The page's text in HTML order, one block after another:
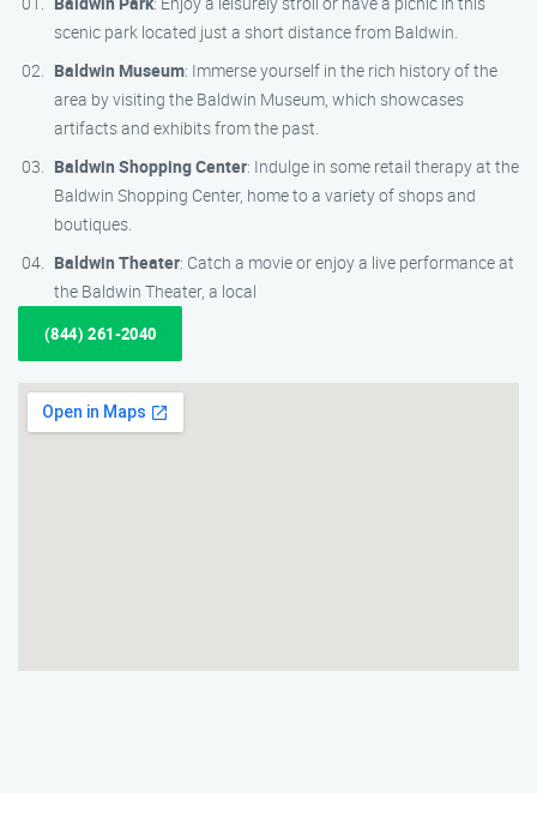
scenic park located just a short distance from Baldwin.
Baldwin Museum: Immerse yourself in the rich history of the
area by visiting the Baldwin Museum, which showcases
artifacts and exhibits from the past.
Baldwin Shopping Center: Indulge in some retail therapy at the
Baldwin Shopping Center, home to a variety of shops and
boutiques.
Baldwin Theater: Catch a movie or enjoy a live performance at
the Baldwin Theater, a local
(844) 261-2040